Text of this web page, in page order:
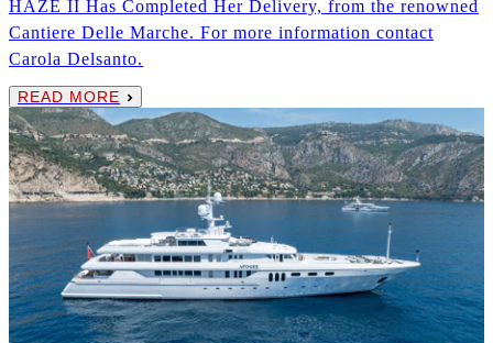
HAZE II Has Completed Her Delivery, from the renowned
Cantiere Delle Marche. For more information contact
Carola Delsanto.
READ MORE